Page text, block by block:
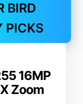
BIRD
PICKS
16MP
Zoom